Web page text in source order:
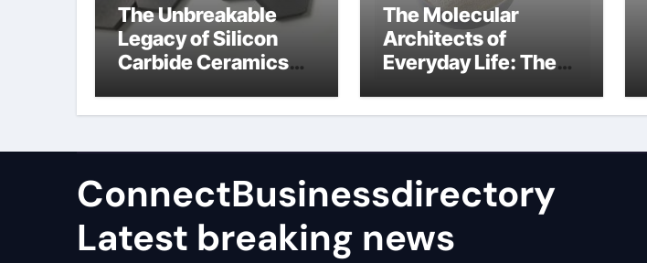
The Unbreakable
Legacy of Silicon
Carbide Ceramics
castable
The Molecular
Architects of
Everyday Life: The
what type of alveolar
surfactant
ConnectBusinessdirectory
Latest breaking news